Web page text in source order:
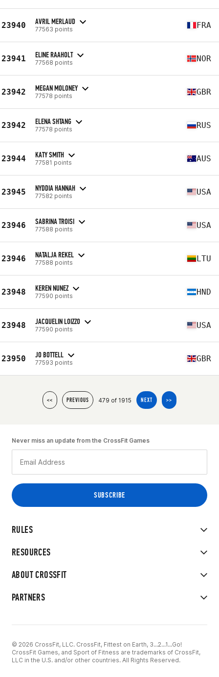
23940 AVRIL MERLAUD
77563 points FRA
23941 ELINE RAAHOLT
77568 points NOR
23942 MEGAN MOLONEY
77578 points GBR
23942 ELENA SHTANG
77578 points RUS
23944 KATY SMITH
77581 points AUS
23945 NYDDIA HANNAH
77582 points USA
23946 SABRINA TROISI
77588 points USA
23946 NATALJA REKEL
77588 points LTU
23948 KEREN NUNEZ
77590 points HND
23948 JACQUELIN LOIZZO
77590 points USA
23950 JO BOTTELL
77593 points GBR
<< PREVIOUS 479 of 1915 NEXT >>
RULES
RESOURCES
ABOUT CROSSFIT
PARTNERS
Never miss an update from the CrossFit Games
© 2026 CrossFit, LLC. CrossFit, Fittest on Earth, 3...2...1...Go!
CrossFit Games, and Sport of Fitness are trademarks of CrossFit,
LLC in the U.S. and/or other countries. All Rights Reserved.